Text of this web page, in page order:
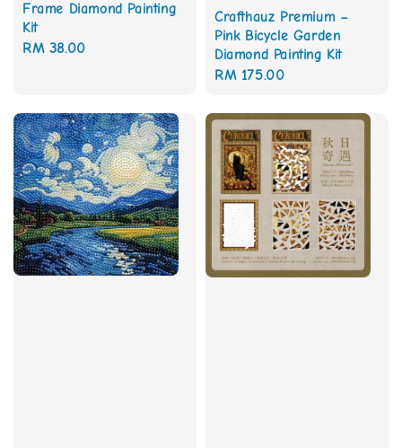
Frame Diamond Painting
Kit
Regular
RM 38.00
Crafthauz Premium –
Pink Bicycle Garden
Diamond Painting Kit
Regular
RM 175.00